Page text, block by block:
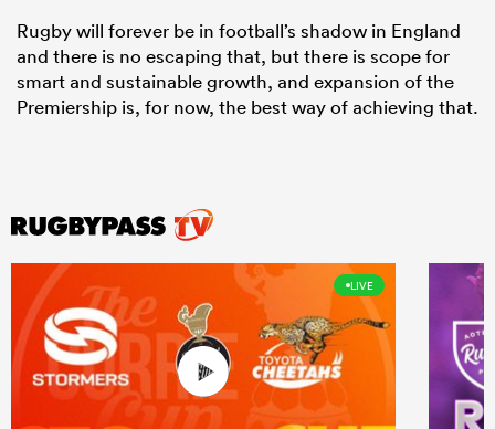
Rugby will forever be in football’s shadow in England
and there is no escaping that, but there is scope for
smart and sustainable growth, and expansion of the
Premiership is, for now, the best way of achieving that.
LIVE